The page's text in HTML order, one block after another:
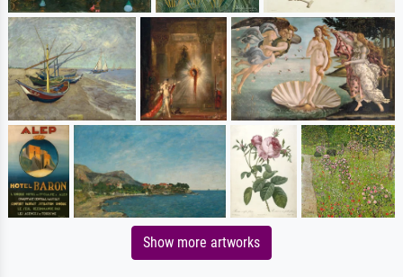
Show more artworks